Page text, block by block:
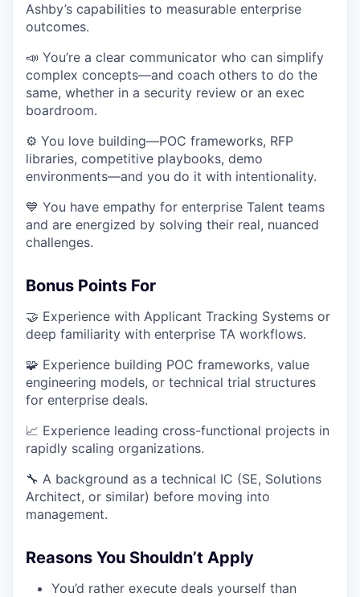
Ashby’s capabilities to measurable enterprise
outcomes.
📣 You’re a clear communicator who can simplify
complex concepts—and coach others to do the
same, whether in a security review or an exec
boardroom.
⚙️ You love building—POC frameworks, RFP
libraries, competitive playbooks, demo
environments—and you do it with intentionality.
💙 You have empathy for enterprise Talent teams
and are energized by solving their real, nuanced
challenges.
Bonus Points For
🤝 Experience with Applicant Tracking Systems or
deep familiarity with enterprise TA workflows.
🧩 Experience building POC frameworks, value
engineering models, or technical trial structures
for enterprise deals.
📈 Experience leading cross-functional projects in
rapidly scaling organizations.
🔧 A background as a technical IC (SE, Solutions
Architect, or similar) before moving into
management.
Reasons You Shouldn’t Apply
You’d rather execute deals yourself than